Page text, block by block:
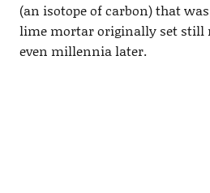
(an isotope of carbon) that
lime mortar originally set still
even millennia later.